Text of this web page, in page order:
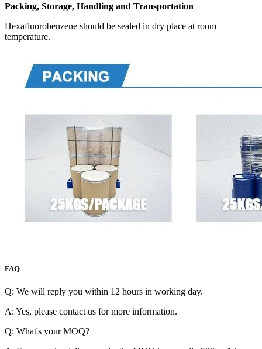
Packing, Storage, Handling and Transportation
Hexafluorobenzene should be sealed in dry place at room
temperature.
FAQ
Q: We will reply you within 12 hours in working day.
A: Yes, please contact us for more information.
Q: What's your MOQ?